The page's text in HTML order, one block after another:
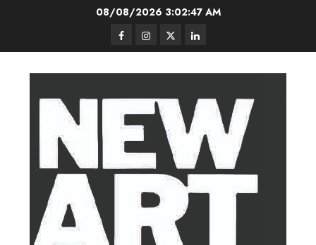
08/08/2026 3:02:48 AM
FacebookInstagram
TwitterLinkedIn